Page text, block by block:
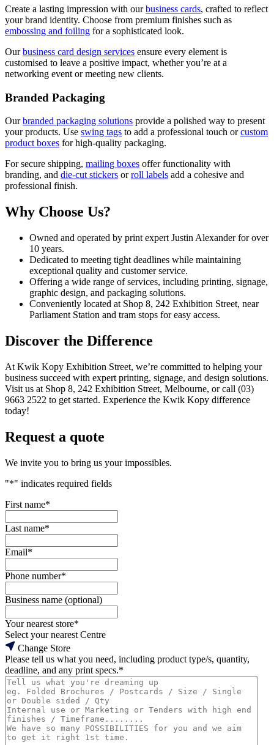
Create a lasting impression with ourbusiness cards, crafted to reflect
your brand identity. Choose from premium finishes such as
embossing and foiling for a sophisticated look.
Ourbusiness card design services ensure every element is
customised to leave a positive impact, whether you’re at a
networking event or meeting new clients.
Branded Packaging
Ourbranded packaging solutions provide a polished way to present
your products. Use swing tags to add a professional touch orcustom
product boxes for high-quality packaging.
For secure shipping, mailing boxes offer functionality with
branding, and die-cut stickers orroll labels add a cohesive and
professional finish.
Why Choose Us?
Owned and operated by print expert Justin Alexander for over
10 years.
Dedicated to meeting tight deadlines while maintaining
exceptional quality and customer service.
Offering a wide range of services, including printing, signage,
graphic design, and packaging solutions.
Conveniently located at Shop 8, 242 Exhibition Street, near
Parliament Station and tram stops for easy access.
Discover the Difference
At Kwik Kopy Exhibition Street, we’re committed to helping your
business succeed with expert printing, signage, and design solutions.
Visit us at Shop 8, 242 Exhibition Street, Melbourne, or call (03)
9663 2522 to get started. Experience the Kwik Kopy difference
today!
Request a quote
We invite you to bring us your impossibles.
"*" indicates required fields
First name*
Last name*
Email*
Phone number*
Business name (optional)
Your nearest store*
Select your nearest Centre
Change Store
Please tell us what you need, including product type/s, quantity,
deadline, and any print specs.*